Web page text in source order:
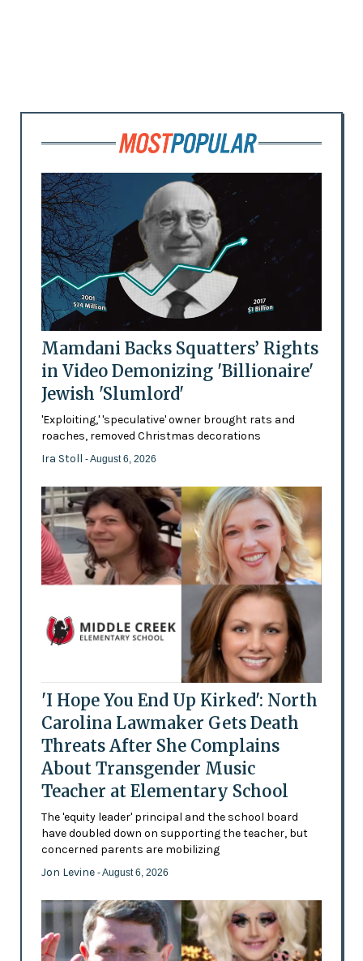
Mamdani Backs Squatters’ Rights
in Video Demonizing 'Billionaire'
Jewish 'Slumlord'
'Exploiting,' 'speculative' owner brought rats and
roaches, removed Christmas decorations
Ira Stoll - August 6, 2026
'I Hope You End Up Kirked': North
Carolina Lawmaker Gets Death
Threats After She Complains
About Transgender Music
Teacher at Elementary School
The 'equity leader' principal and the school board
have doubled down on supporting the teacher, but
concerned parents are mobilizing
Jon Levine - August 6, 2026